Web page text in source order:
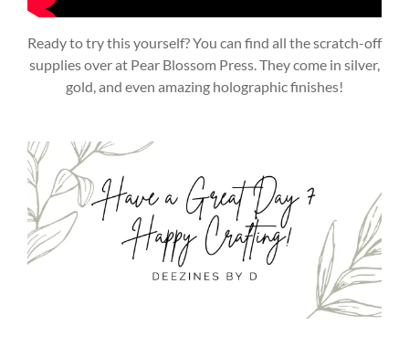
Ready to try this yourself? You can find all the scratch-off
supplies over at Pear Blossom Press. They come in silver,
gold, and even amazing holographic finishes!